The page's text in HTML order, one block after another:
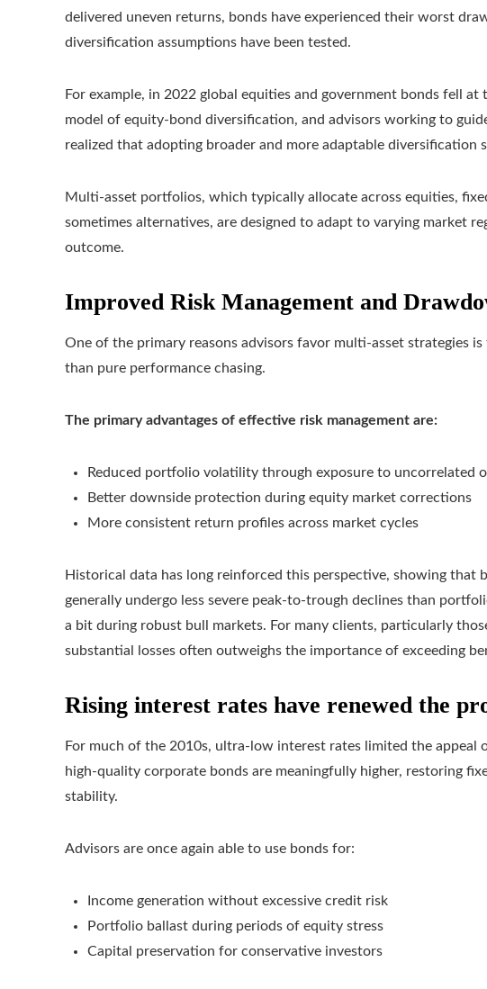
delivered uneven returns, bonds have experienced their worst
diversification assumptions have been tested.
For example, in 2022 global equities and government bonds fell
model of equity‑bond diversification, and advisors working to
realized that adopting broader and more adaptable diversification
Multi-asset portfolios, which typically allocate across equities,
sometimes alternatives, are designed to adapt to varying market
outcome.
Improved Risk Management and
One of the primary reasons advisors favor multi-asset strategies
than pure performance chasing.
The primary advantages of effective risk management are:
Reduced portfolio volatility through exposure to uncorrelated
Better downside protection during equity market corrections
More consistent return profiles across market cycles
Historical data has long reinforced this perspective, showing that
generally undergo less severe peak‑to‑trough declines than
a bit during robust bull markets. For many clients, particularly
substantial losses often outweighs the importance of exceeding
Rising interest rates have renewed the
For much of the 2010s, ultra-low interest rates limited the appeal
high-quality corporate bonds are meaningfully higher, restoring
stability.
Advisors are once again able to use bonds for:
Income generation without excessive credit risk
Portfolio ballast during periods of equity stress
Capital preservation for conservative investors